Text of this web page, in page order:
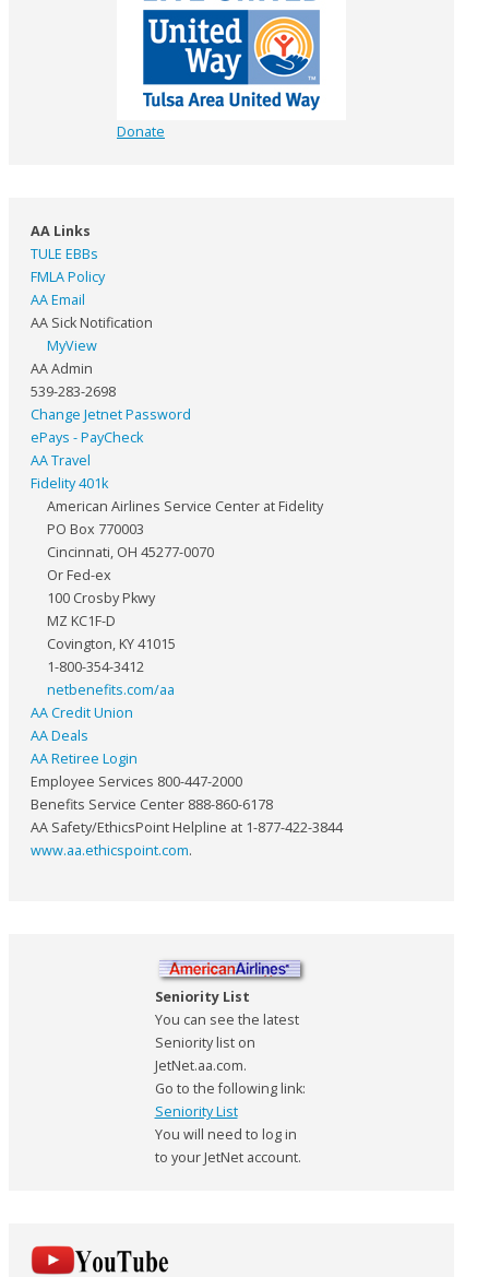
Donate
AA Links
TULE EBBs
FMLA Policy
AA Email
AA Sick Notification
MyView
AA Admin
539-283-2698
Change Jetnet Password
ePays - PayCheck
AA Travel
Fidelity 401k
American Airlines Service Center at Fidelity
PO Box 770003
Cincinnati, OH 45277-0070
Or Fed-ex
100 Crosby Pkwy
MZ KC1F-D
Covington, KY 41015
1-800-354-3412
netbenefits.com/aa
AA Credit Union
AA Deals
AA Retiree Login
Employee Services 800-447-2000
Benefits Service Center 888-860-6178
AA Safety/EthicsPoint Helpline at 1-877-422-3844
www.aa.ethicspoint.com.
Seniority List
You can see the latest
Seniority list on
JetNet.aa.com.
Go to the following link:
Seniority List
You will need to log in
to your JetNet account.